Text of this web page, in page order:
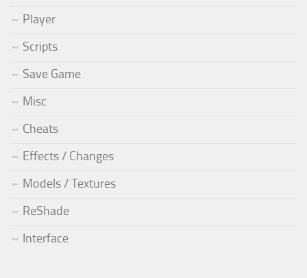
Player
Scripts
Save Game
Misc
Cheats
Effects / Changes
Models / Textures
ReShade
Interface